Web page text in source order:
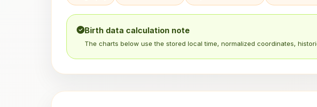
Birth data calculation note
The charts below use the stored local time, normalized coordinates,